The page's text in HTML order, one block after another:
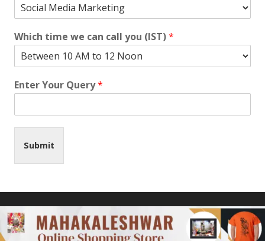
Which time we can call you (IST)*
Enter Your Query*
Submit